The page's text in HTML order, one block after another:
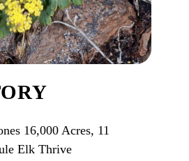
16,000 Acres, 11
Elk Thrive